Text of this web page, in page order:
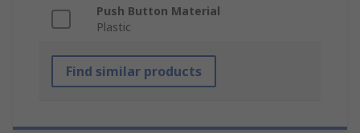
Push Button Material
Plastic
Find similar products